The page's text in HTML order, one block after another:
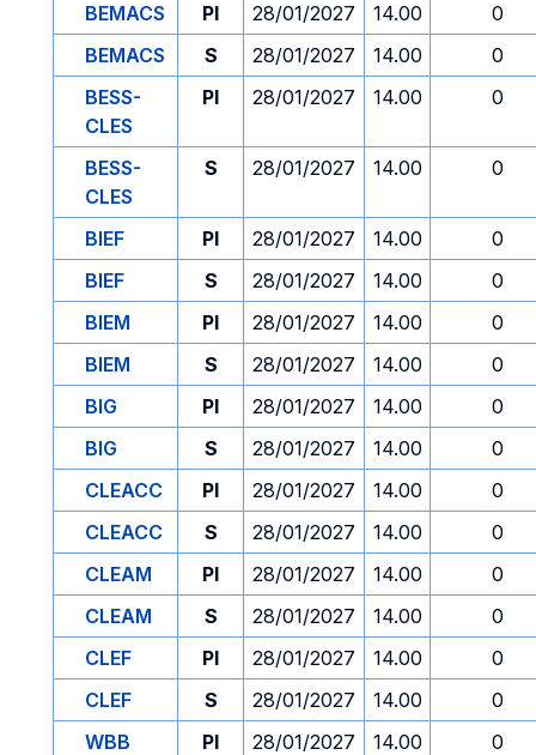
BEMACS
PI 28/01/2027 14.00
0
BEMACS
S 28/01/2027 14.00
0
BESS-
CLES
PI 28/01/2027 14.00 0
BESS-
CLES
S 28/01/2027 14.00 0
BIEF PI 28/01/2027 14.00
0
BIEF
S 28/01/2027 14.00
0
BIEM
PI 28/01/2027 14.00
0
BIEM
S 28/01/2027 14.00
0
BIG
PI 28/01/2027 14.00
0
BIG
S 28/01/2027 14.00
0
CLEACC
PI 28/01/2027 14.00
0
CLEACC
S 28/01/2027 14.00
0
CLEAM
PI 28/01/2027 14.00
0
CLEAM
S 28/01/2027 14.00
0
CLEF
PI 28/01/2027 14.00
0
CLEF
S 28/01/2027 14.00
0
WBB
PI 28/01/2027 14.00
0